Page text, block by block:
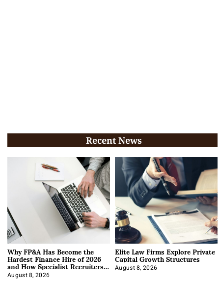
Recent News
Why FP&A Has Become the
Hardest Finance Hire of 2026
and How Specialist Recruiters
Approach It
August 8, 2026
Elite Law Firms Explore Private
Capital Growth Structures
August 8, 2026